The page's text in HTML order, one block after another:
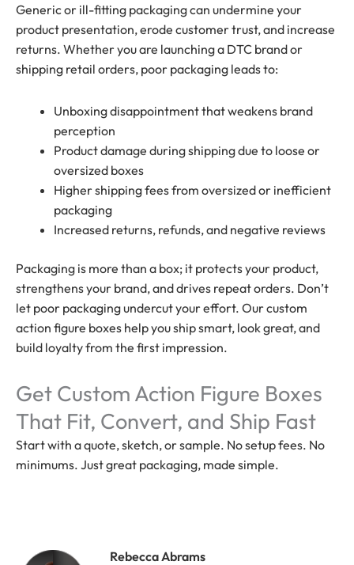
Generic or ill-fitting packaging can undermine your
product presentation, erode customer trust, and increase
returns. Whether you are launching a DTC brand or
shipping retail orders, poor packaging leads to:
Unboxing disappointment that weakens brand
perception
Product damage during shipping due to loose or
oversized boxes
Higher shipping fees from oversized or inefficient
packaging
Increased returns, refunds, and negative reviews
Packaging is more than a box; it protects your product,
strengthens your brand, and drives repeat orders. Don’t
let poor packaging undercut your effort. Our custom
action figure boxes help you ship smart, look great, and
build loyalty from the first impression.
Get Custom Action Figure Boxes
That Fit, Convert, and Ship Fast
Start with a quote, sketch, or sample. No setup fees. No
minimums. Just great packaging, made simple.
Rebecca Abrams